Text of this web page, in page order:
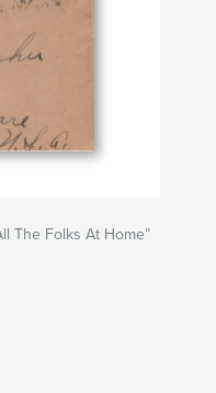
The Folks At Home”